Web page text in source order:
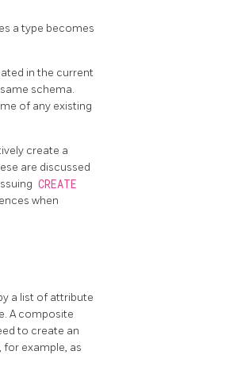
a type becomes
in the current
schema.
of any existing
create a
are discussed
CREATE
when
a list of attribute
A composite
to create an
example, as